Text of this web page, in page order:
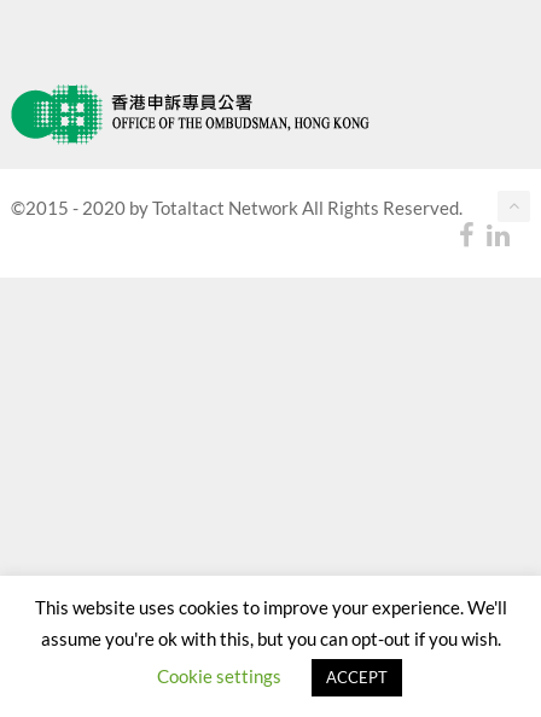
©2015 - 2020 by Totaltact Network All Rights Reserved.
This website uses cookies to improve your experience. We'll
assume you're ok with this, but you can opt-out if you wish.
Cookie settings
ACCEPT